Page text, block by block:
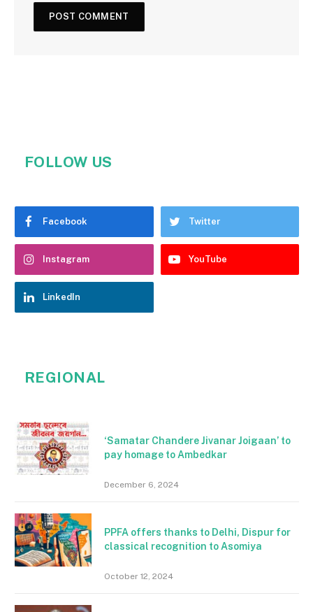
FOLLOW US
Facebook Twitter
Instagram YouTube
LinkedIn
REGIONAL
‘Samatar Chandere Jivanar Joigaan’ to
pay homage to Ambedkar
December 6, 2024
PPFA offers thanks to Delhi, Dispur for
classical recognition to Asomiya
October 12, 2024